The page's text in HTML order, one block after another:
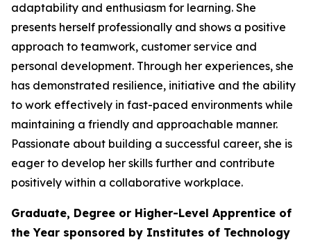
adaptability and enthusiasm for learning. She
presents herself professionally and shows a positive
approach to teamwork, customer service and
personal development. Through her experiences, she
has demonstrated resilience, initiative and the ability
to work effectively in fast-paced environments while
maintaining a friendly and approachable manner.
Passionate about building a successful career, she is
eager to develop her skills further and contribute
positively within a collaborative workplace.
Graduate, Degree or Higher-Level Apprentice of
the Year sponsored by Institutes of Technology